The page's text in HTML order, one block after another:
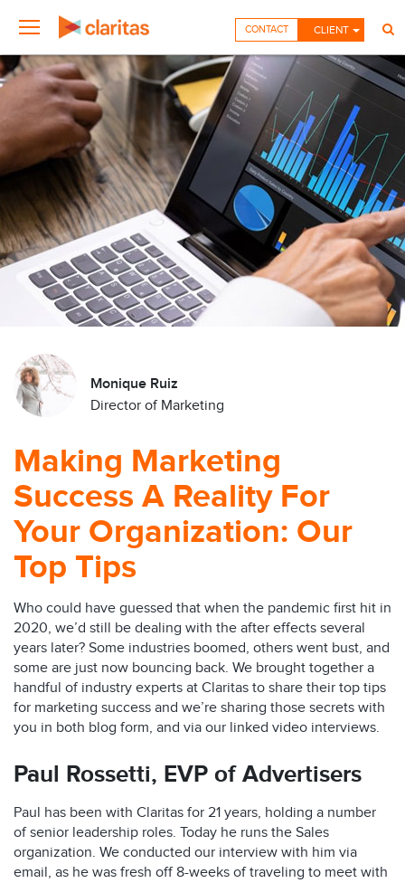
CLIENT
CONTACT
Monique Ruiz
Director of Marketing
Making Marketing
Success A Reality For
Your Organization: Our
Top Tips
Who could have guessed that when the pandemic first hit in
2020, we’d still be dealing with the after effects several
years later? Some industries boomed, others went bust, and
some are just now bouncing back. We brought together a
handful of industry experts at Claritas to share their top tips
for marketing success and we’re sharing those secrets with
you in both blog form, and via our linked video interviews.
Paul Rossetti, EVP of Advertisers
Paul has been with Claritas for 21 years, holding a number
of senior leadership roles. Today he runs the Sales
organization. We conducted our interview with him via
email, as he was fresh off 8-weeks of traveling to meet with